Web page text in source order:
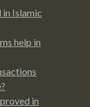
in Islamic
help in
in